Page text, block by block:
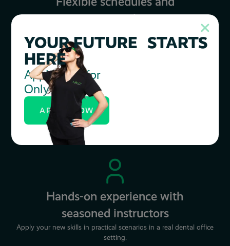
YOUR FUTURE STARTS
HERE
Apply Now for
Only $20
APPLY NOW
payment plans
Increased career
opportunities
56,000 Registered Dental Assistant openings are projected over
Hands-on experience with
seasoned instructors
Apply your new skills in practical scenarios in a real dental office
setting.